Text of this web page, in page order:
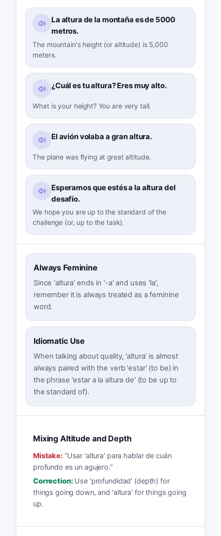
La altura de la montaña es de 5000
metros.
The mountain's height (or altitude) is 5,000
meters.
¿Cuál es tu altura? Eres muy alto.
What is your height? You are very tall.
El avión volaba a gran altura.
The plane was flying at great altitude.
Esperamos que estés a la altura del
desafío.
We hope you are up to the standard of the
challenge (or, up to the task).
Always Feminine
Since 'altura' ends in '-a' and uses 'la',
remember it is always treated as a feminine
word.
Idiomatic Use
When talking about quality, 'altura' is almost
always paired with the verb 'estar' (to be) in
the phrase 'estar a la altura de' (to be up to
the standard of).
Mixing Altitude and Depth
Mistake:“Usar 'altura' para hablar de cuán
profundo es un agujero.”
Correction: Use 'profundidad' (depth) for
things going down, and 'altura' for things going
up.